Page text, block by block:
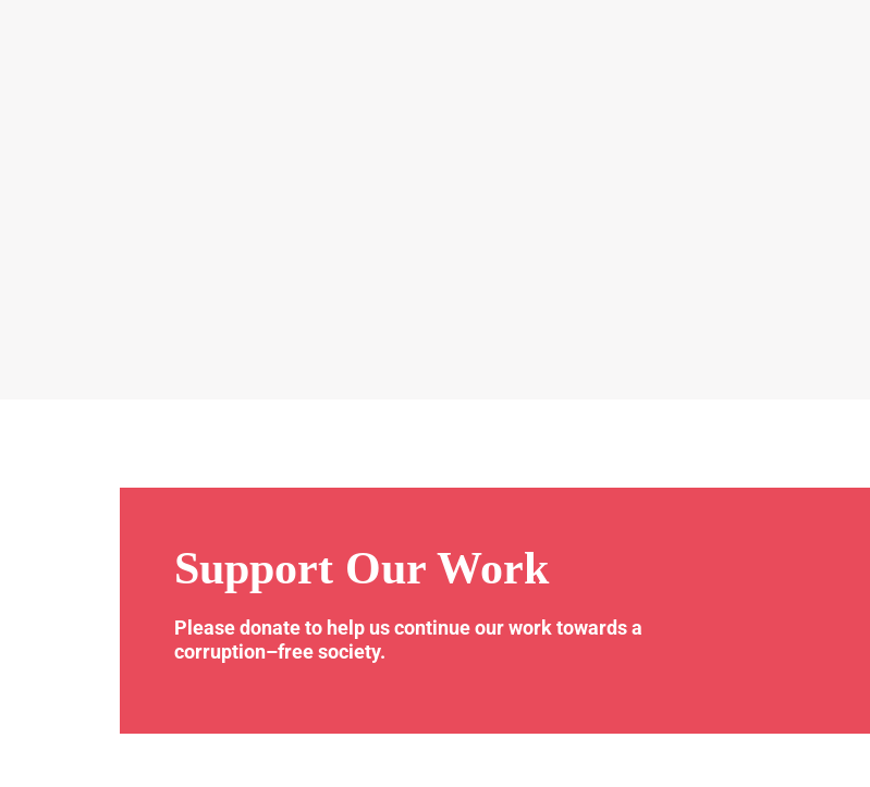
Support Our Work
Please donate to help us continue our work towards a
corruption–free society.